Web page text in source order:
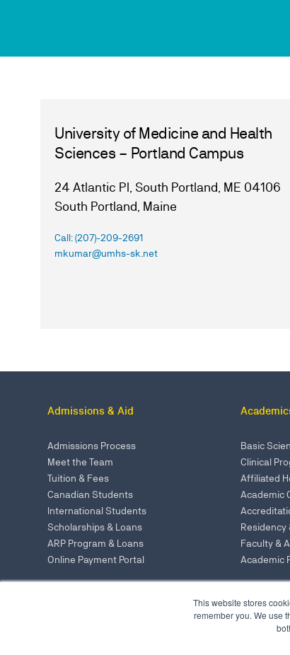
This website stores
remember you. We use
University of Medicine and Health
Sciences – Portland Campus
24 Atlantic Pl, South Portland, ME 04106
South Portland, Maine
Call: (207)-209-2691
mkumar@umhs-sk.net
Admissions & Aid
Admissions Process
Meet the Team
Tuition & Fees
Canadian Students
International Students
Scholarships & Loans
ARP Program & Loans
Online Payment Portal
Basic
Clinical
Affiliated
Academic
Residency
Faculty &
Academic
UMHS -
UMHS -
UMHS -